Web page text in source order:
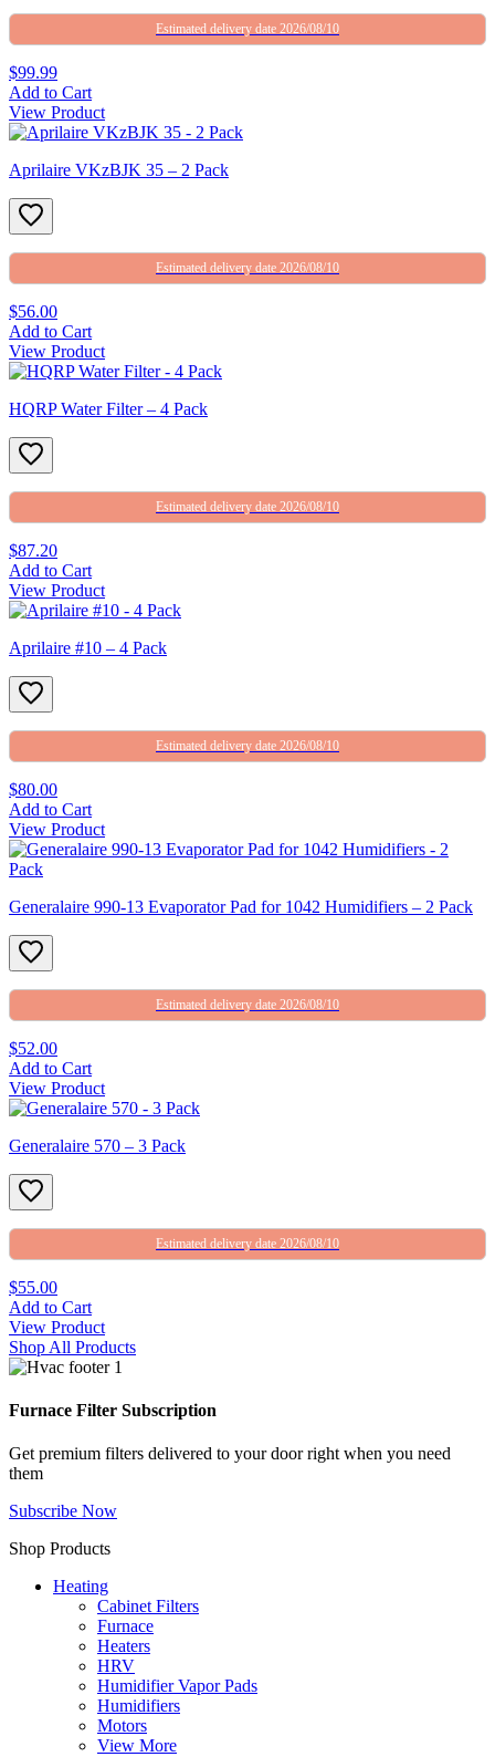
Estimated delivery date 2026/08/10
$99.99
Add to Cart
View Product
Aprilaire VKzBJK 35 – 2 Pack
Estimated delivery date 2026/08/10
$56.00
Add to Cart
View Product
HQRP Water Filter – 4 Pack
Estimated delivery date 2026/08/10
$87.20
Add to Cart
View Product
Aprilaire #10 – 4 Pack
Estimated delivery date 2026/08/10
$80.00
Add to Cart
View Product
Generalaire 990-13 Evaporator Pad for 1042 Humidifiers – 2 Pack
Estimated delivery date 2026/08/10
$52.00
Add to Cart
View Product
Generalaire 570 – 3 Pack
Estimated delivery date 2026/08/10
$55.00
Add to Cart
View Product
Shop All Products
Furnace Filter Subscription
Get premium filters delivered to your door right when you need
them
Subscribe Now
Shop Products
Heating
Cabinet Filters
Furnace
Heaters
HRV
Humidifier Vapor Pads
Humidifiers
Motors
View More